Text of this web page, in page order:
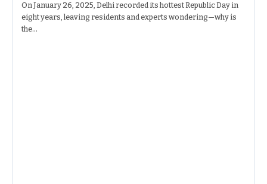
On January 26, 2025, Delhi recorded its hottest Republic Day in
eight years, leaving residents and experts wondering—why is
the…